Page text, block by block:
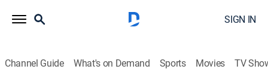
SIGN IN
Channel Guide What's on Demand Sports Movies TV